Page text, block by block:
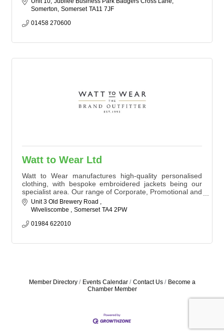
Somerton Somerset TA11 7JF
01458 270600
Watt to Wear Ltd
Watt to Wear manufactures high-quality personalised
clothing, with bespoke embroidered jackets being our
specialist area. Our range of Corporate, Promotional and
Equestrian merchandise provides companies and teams
worldwide with a unique and easily identifiable image
Unit 3 Old Brewery Road
Wiveliscombe
Somerset TA4 2PW
01984 622010
Member Directory Events Calendar Contact Us
Become a
Chamber Member